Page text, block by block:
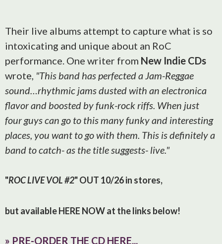
Their live albums attempt to capture what is so
intoxicating and unique about an RoC
performance. One writer from New Indie CDs
wrote, "This band has perfected a Jam-Reggae
sound…rhythmic jams dusted with an electronica
flavor and boosted by funk-rock riffs. When just
four guys can go to this many funky and interesting
places, you want to go with them. This is definitely a
band to catch- as the title suggests- live."
"ROC LIVE VOL #2" OUT 10/26 in stores,
but available HERE NOW at the links below!
» PRE-ORDER THE CD HERE...